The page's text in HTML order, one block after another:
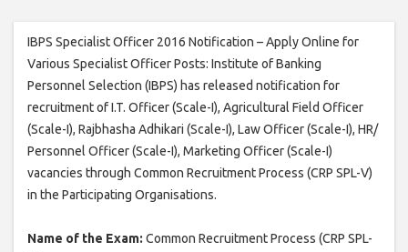
IBPS Specialist Officer 2016 Notification – Apply Online for
Various Specialist Officer Posts: Institute of Banking
Personnel Selection (IBPS) has released notification for
recruitment of I.T. Officer (Scale-I), Agricultural Field Officer
(Scale-I), Rajbhasha Adhikari (Scale-I), Law Officer (Scale-I), HR/
Personnel Officer (Scale-I), Marketing Officer (Scale-I)
vacancies through Common Recruitment Process (CRP SPL-V)
in the Participating Organisations.
Name of the Exam: Common Recruitment Process (CRP SPL-